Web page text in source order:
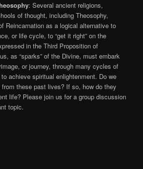
: Several ancient religions,
of thought, including Theosophy,
Reincarnation as a logical alternative to
or life cycle, to “get it right” on the
in the Third Proposition of
as “sparks” of the Divine, must embark
or journey, through many cycles of
achieve spiritual enlightenment. Do we
these past lives? If so, how do they
life? Please join us for a group discussion
topic.